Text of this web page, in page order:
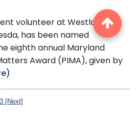
volunteer at Westland
has been named
eighth annual Maryland
Award (PIMA), given by
[Next]